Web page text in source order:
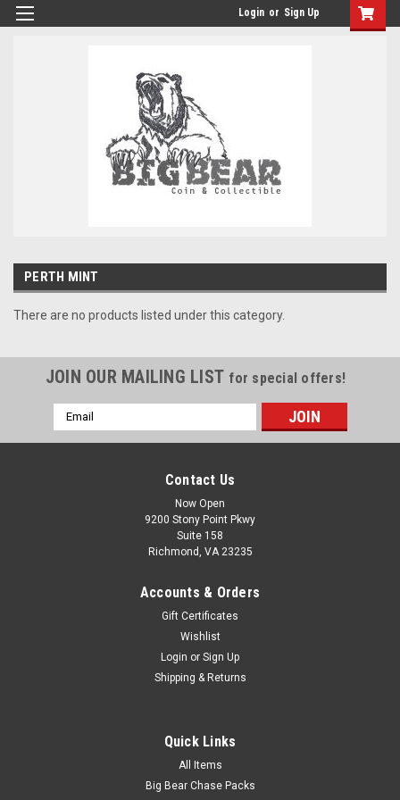
Login or Sign Up
PERTH MINT
There are no products listed under this category.
JOIN OUR MAILING LIST for special offers!
Email
Address
Contact Us
Now Open
9200 Stony Point Pkwy
Suite 158
Richmond, VA 23235
Accounts & Orders
Gift Certificates
Wishlist
Login or Sign Up
Shipping & Returns
Quick Links
All Items
Big Bear Chase Packs